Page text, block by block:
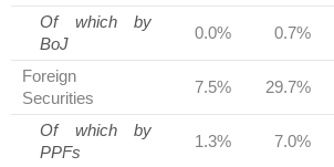
Of which by
BoJ
0.0% 0.7%
Foreign
Securities
7.5% 29.7%
Of which by
PPFs
1.3% 7.0%